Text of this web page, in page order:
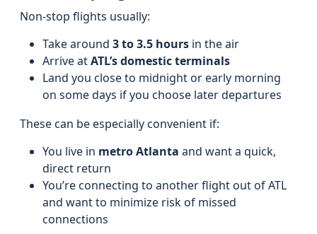
Non-stop flights usually:
Take around 3 to 3.5 hours in the air
Arrive atATL’s domestic terminals
Land you close to midnight or early morning
on some days if you choose later departures
These can be especially convenient if:
You live in metro Atlanta and want a quick,
direct return
You’re connecting to another flight out of ATL
and want to minimize risk of missed
connections